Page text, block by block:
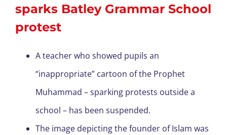
sparks Batley Grammar School
protest
A teacher who showed pupils an
“inappropriate” cartoon of the Prophet
Muhammad – sparking protests outside a
school – has been suspended.
The image depicting the founder of Islam was